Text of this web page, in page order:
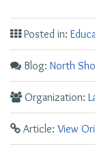
Posted in:
Blog: North
Organization:
Article: View